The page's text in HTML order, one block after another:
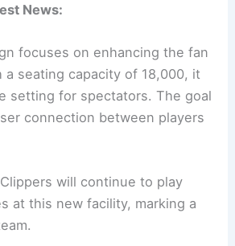
News:
focuses on enhancing the fan
a seating capacity of 18,000, it
setting for spectators. The goal
connection between players
will continue to play
at this new facility, marking a